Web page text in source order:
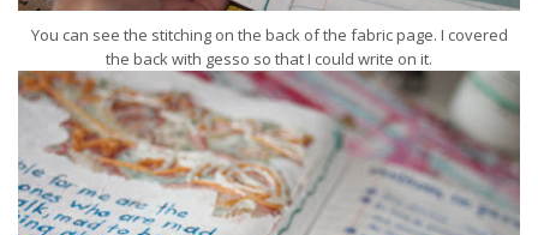
You can see the stitching on the back of the fabric page. I covered
the back with gesso so that I could write on it.